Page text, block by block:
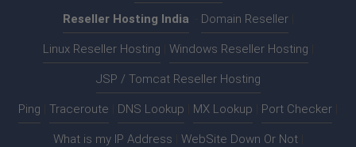
Reseller Hosting India Domain Reseller
Linux Reseller Hosting Windows Reseller Hosting
JSP / Tomcat Reseller Hosting
Ping Traceroute DNS Lookup MX Lookup Port Checker
What is my IP Address WebSite Down Or Not